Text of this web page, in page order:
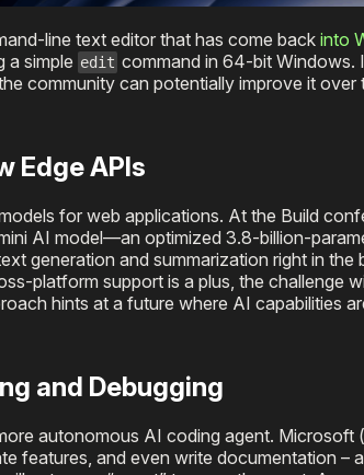
line text editor that has come back into
a simple edit command in 64-bit Windows.
community can potentially improve it over
Edge APIs
for web applications. At the Build
AI model—an optimized 3.8-billion-
generation and summarization right in the
platform support is a plus, the challenge
hints at a future where AI capabilities
and Debugging
autonomous AI coding agent. Microsoft
features, and even write documentation –